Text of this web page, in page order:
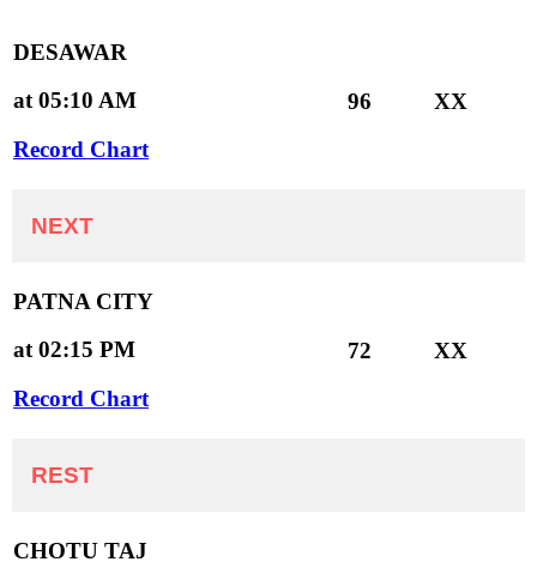
DESAWAR
at 05:10 AM
Record Chart
96 XX
NEXT
PATNA CITY
at 02:15 PM
Record Chart
72 XX
REST
CHOTU TAJ